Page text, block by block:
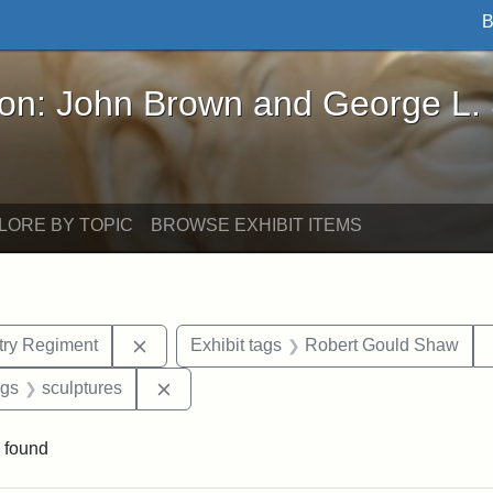
Brown and George L. Stearns - Online
John Brown and George L.
BY TOPIC BROWSE EXHIBIT ITEMS
Regiment Remove constraint Exhibit tags: 54th
Exhibit tags Robert Gould Shaw
Exhibit tags: Civil War
sculptures
found